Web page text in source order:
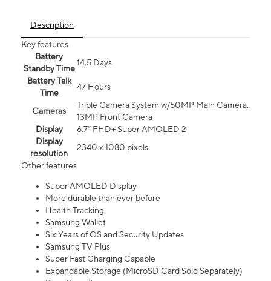
Description
Key features
Battery
Standby Time
14.5 Days
Battery Talk
Time
47 Hours
Cameras
Triple Camera System w/50MP Main Camera,
13MP Front Camera
Display
6.7” FHD+ Super AMOLED 2
Display
resolution
2340 x 1080 pixels
Other features
Super AMOLED Display
More durable than ever before
Health Tracking
Samsung Wallet
Six Years of OS and Security Updates
Samsung TV Plus
Super Fast Charging Capable
Expandable Storage (MicroSD Card Sold Separately)